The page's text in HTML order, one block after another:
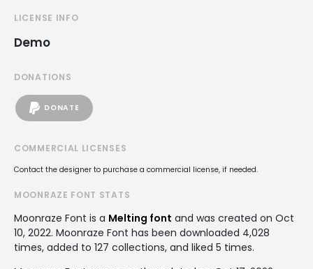
LICENSE INFO
Demo
DONATIONS
DONATE
COMMERCIAL LICENSES
Contact the designer to purchase a commercial license, if needed.
MOONRAZE FONT STATS
Moonraze Font is a Melting font and was created on Oct
10, 2022. Moonraze Font has been downloaded 4,028
times, added to 127 collections, and liked 5 times.